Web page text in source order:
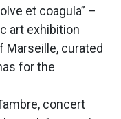
et coagula” –
art exhibition
Marseille, curated
for the
concert